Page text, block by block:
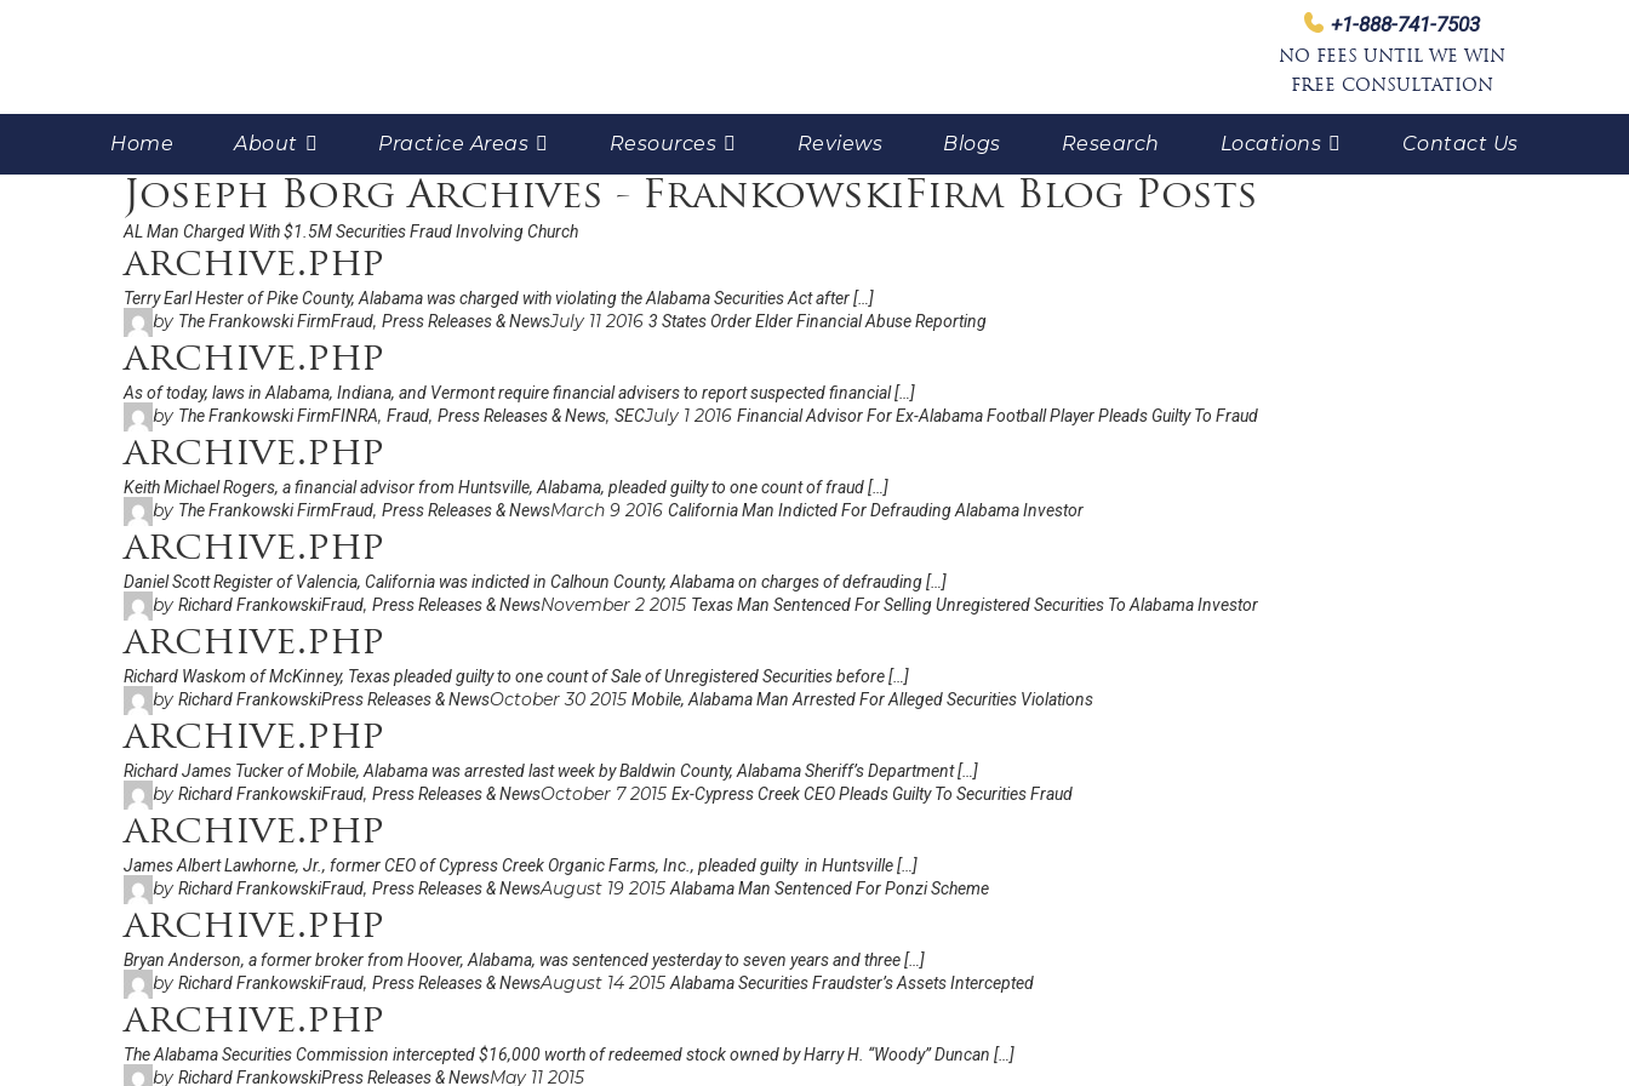
+1-888-741-7503
NO FEES UNTIL WE WIN
FREE CONSULTATION
Home About Practice Areas Resources Reviews Blogs Research Locations Contact Us
Joseph Borg Archives - FrankowskiFirm Blog Posts
AL Man Charged With $1.5M Securities Fraud Involving Church
archive.php
Terry Earl Hester of Pike County, Alabama was charged with violating the Alabama Securities Act after […]
by The Frankowski FirmFraud, Press Releases & NewsJuly 11 2016 3 States Order Elder Financial Abuse Reporting
archive.php
As of today, laws in Alabama, Indiana, and Vermont require financial advisers to report suspected financial […]
by The Frankowski FirmFINRA, Fraud, Press Releases & News, SECJuly 1 2016 Financial Advisor For Ex-Alabama Football Player Pleads Guilty To Fraud
archive.php
Keith Michael Rogers, a financial advisor from Huntsville, Alabama, pleaded guilty to one count of fraud […]
by The Frankowski FirmFraud, Press Releases & NewsMarch 9 2016 California Man Indicted For Defrauding Alabama Investor
archive.php
Daniel Scott Register of Valencia, California was indicted in Calhoun County, Alabama on charges of defrauding […]
by Richard FrankowskiFraud, Press Releases & NewsNovember 2 2015 Texas Man Sentenced For Selling Unregistered Securities To Alabama Investor
archive.php
Richard Waskom of McKinney, Texas pleaded guilty to one count of Sale of Unregistered Securities before […]
by Richard FrankowskiPress Releases & NewsOctober 30 2015 Mobile, Alabama Man Arrested For Alleged Securities Violations
archive.php
Richard James Tucker of Mobile, Alabama was arrested last week by Baldwin County, Alabama Sheriff’s Department […]
by Richard FrankowskiFraud, Press Releases & NewsOctober 7 2015 Ex-Cypress Creek CEO Pleads Guilty To Securities Fraud
archive.php
James Albert Lawhorne, Jr., former CEO of Cypress Creek Organic Farms, Inc., pleaded guilty in Huntsville […]
by Richard FrankowskiFraud, Press Releases & NewsAugust 19 2015Alabama Man Sentenced For Ponzi Scheme
archive.php
Bryan Anderson, a former broker from Hoover, Alabama, was sentenced yesterday to seven years and three […]
by Richard FrankowskiFraud, Press Releases & NewsAugust 14 2015Alabama Securities Fraudster’s Assets Intercepted
archive.php
The Alabama Securities Commission intercepted $16,000 worth of redeemed stock owned by Harry H. “Woody” Duncan […]
by Richard FrankowskiPress Releases & NewsMay 11 2015